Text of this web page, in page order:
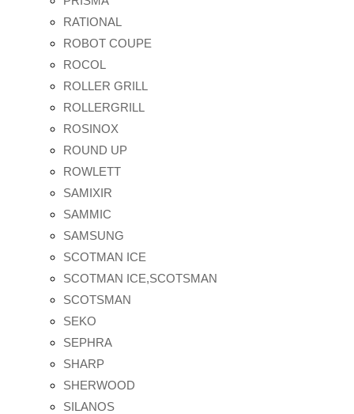
RATIONAL
ROBOT COUPE
ROCOL
ROLLER GRILL
ROLLERGRILL
ROSINOX
ROUND UP
ROWLETT
SAMIXIR
SAMMIC
SAMSUNG
SCOTMAN ICE
SCOTMAN ICE,SCOTSMAN
SCOTSMAN
SEKO
SEPHRA
SHARP
SHERWOOD
SILANOS